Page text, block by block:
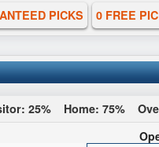
PICKS 0 FREE
25% Home: 75%